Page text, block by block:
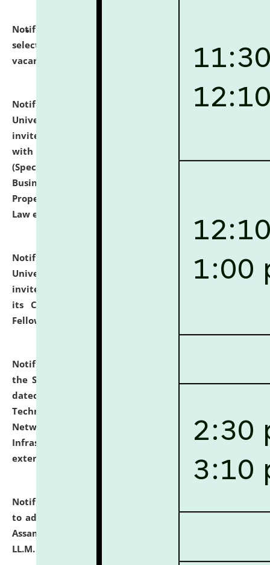
Notification dated: July 14, 2026,
selected for admission to the U.G. Course against
vacant seats.
Notification dated: July 13, 2026,
National Law
University and Judicial Academy (NLUJA), Assam
invites to attend walk-in-interview for empannelled
with university as Guest Faculty Member of Law
(Specializations: Constitutional Law, Criminal Law,
Business Law, Environmental Law, Intellectual
Property Right Law, International Law, Human Rights
Law etc.)
Notification dated: July 10, 2026,
National Law
University and Judicial Academy (NLUJA), Assam
invites applications for contractual positions under
its Continuing Legal Education (CLE) and Lawyer
Fellowship Programmes.
Notification dated: July 10, 2026,
the SNIQ No. NLUJAA/ADMIN/F/IT-AUDIT/2026/42/606
dated 26-06-2026 for Comprehensive Information
Technology (IT), Information Security, Cyber Security,
Network, Digital Asset, Website, Email, ERP and CCTV
Infrastructure Audit of NLUJA, Assam has been
extended.
Notification dated: July 10, 2026,
to admission against the vacant P.G. seats at NLUJA,
Assam after adding one more section of One Year
LL.M. Degree Programme.